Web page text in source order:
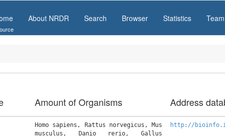
About NRDR Search Browser Statistics Team
Amount of Organisms Address
Homo sapiens, Rattus norvegicus, Mus
musculus, Danio rerio, Gallus
http://